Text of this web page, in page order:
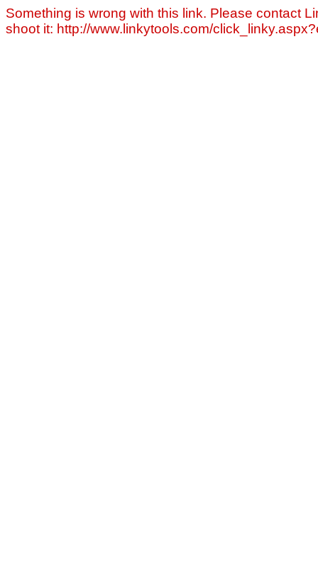
Something is wrong with this link. Please contact
shoot it: http://www.linkytools.com/